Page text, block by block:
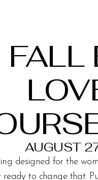
while removing
the skin
FALL
AUGUST
designed for the
ready to change that.